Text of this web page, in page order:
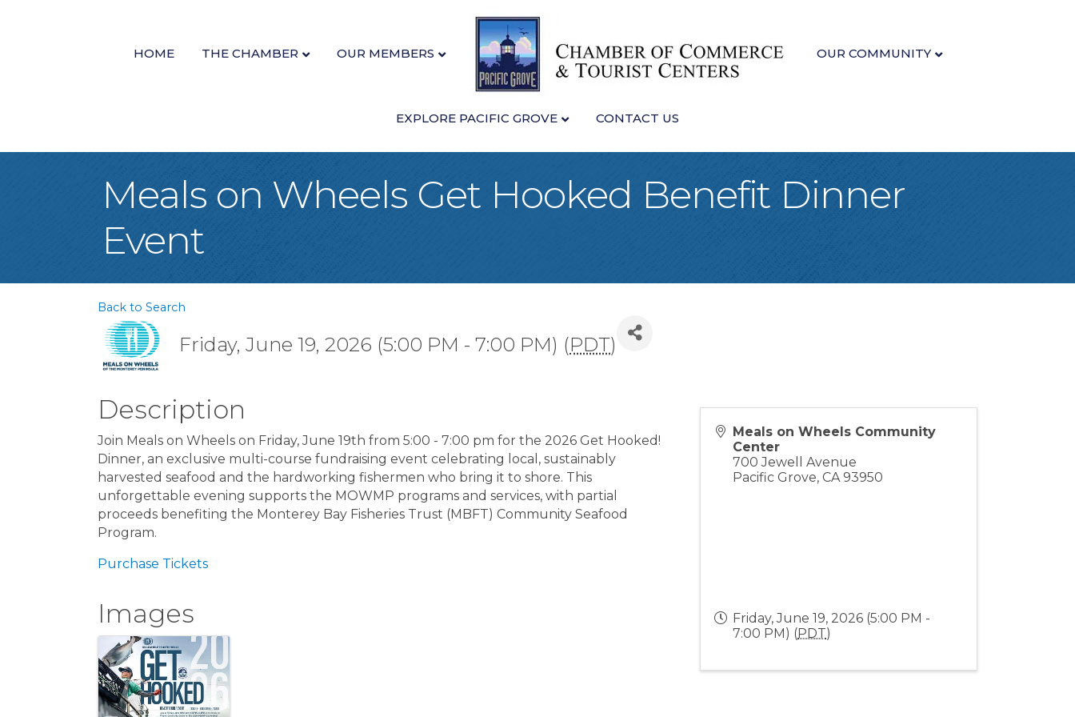
HOME THE CHAMBER OUR MEMBERS OUR COMMUNITY
EXPLORE PACIFIC GROVE CONTACT US
Meals on Wheels Get Hooked Benefit Dinner
Event
Back to Search
Friday, June 19, 2026 (5:00 PM - 7:00 PM) (PDT)
Description
Join Meals on Wheels on Friday, June 19th from 5:00 - 7:00 pm for the 2026 Get Hooked!
Dinner, an exclusive multi-course fundraising event celebrating local, sustainably
harvested seafood and the hardworking fishermen who bring it to shore. This
unforgettable evening supports the MOWMP programs and services, with partial
proceeds benefiting the Monterey Bay Fisheries Trust (MBFT) Community Seafood
Program.
Purchase Tickets
Images
Meals on Wheels Community
Center
700 Jewell Avenue
Pacific Grove,CA 93950
Friday, June 19, 2026 (5:00 PM -
7:00 PM) (PDT)